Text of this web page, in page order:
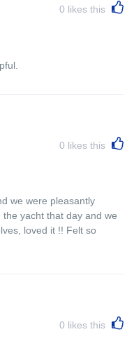
0 likes this
0 likes this
we were pleasantly
yacht that day and we
loved it !! Felt so
0 likes this